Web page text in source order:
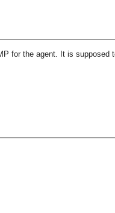
for the agent. It is supposed